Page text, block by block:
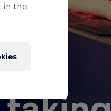
in the